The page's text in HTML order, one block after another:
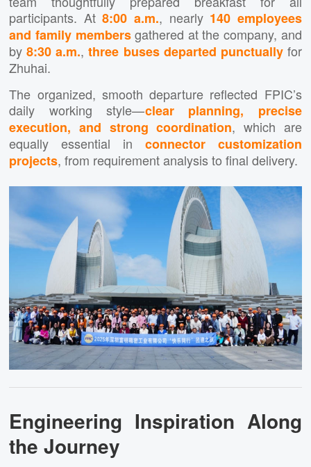
participants. At8:00 a.m., nearly 140 employees
and family membersgathered at the company, and
by8:30 a.m.,three buses departed punctuallyfor
Zhuhai.
The organized, smooth departure reflected FPIC’s
daily working style—clear planning, precise
execution, and strong coordination, which are
equally essential in connector customization
projects, from requirement analysis to final delivery.
Engineering Inspiration Along
the Journey